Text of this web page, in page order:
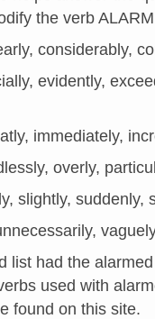
the verb
considerably,
evidently,
immediately,
overly,
slightly, suddenly,
list had the
used with
found on this site.